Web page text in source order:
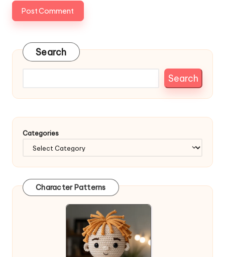
Search
Search
Categories
Character Patterns